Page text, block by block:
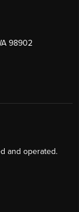
98902
and operated.